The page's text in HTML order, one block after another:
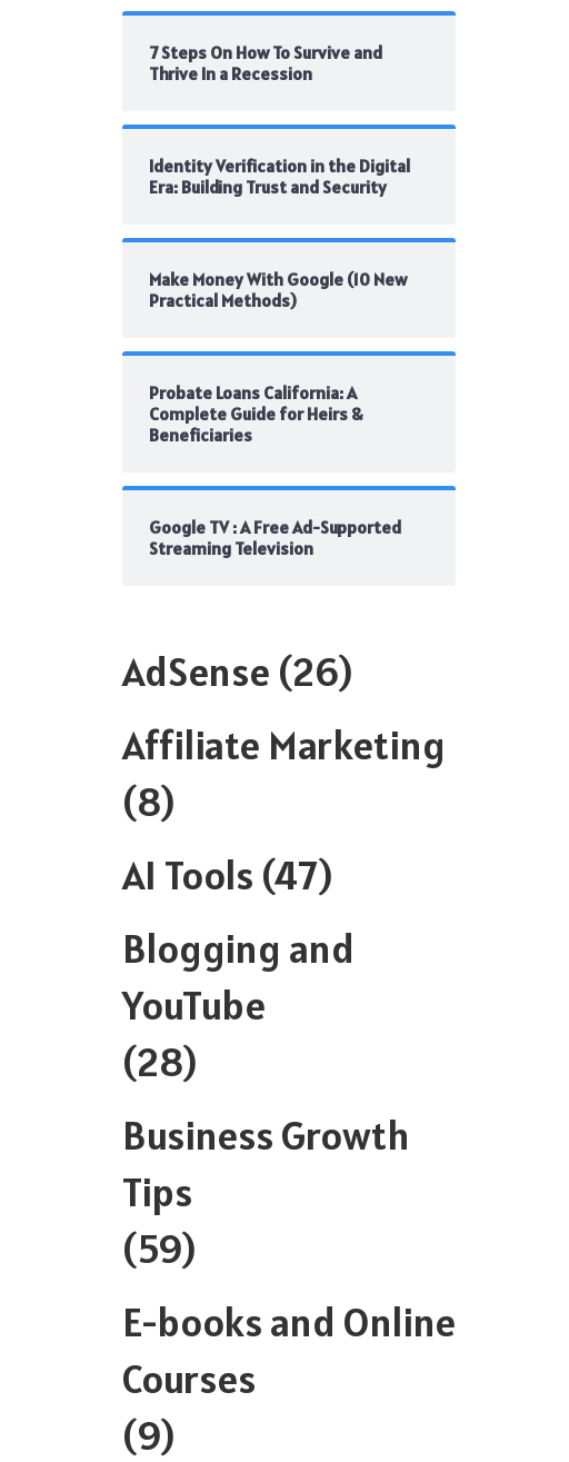
7 Steps On How To Survive and
Thrive In a Recession
Identity Verification in the Digital
Era: Building Trust and Security
Make Money With Google (10 New
Practical Methods)
Probate Loans California: A
Complete Guide for Heirs &
Beneficiaries
Google TV : A Free Ad-Supported
Streaming Television
AdSense (26)
Affiliate Marketing
(8)
AI Tools (47)
Blogging and
YouTube
(28)
Business Growth
Tips
(59)
E-books and Online
Courses
(9)